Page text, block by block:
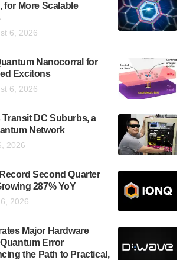
More Scalable
6, 2026
Nanocorral for
Excitons
6, 2026
Transit DC Suburbs, a
Network
2026
Second Quarter
287% YoY
2026
Major Hardware
Error
the Path to Practical,